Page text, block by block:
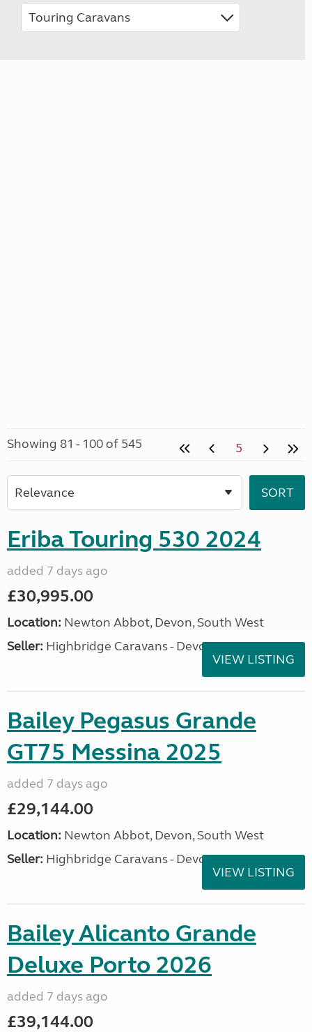
Showing 81 - 100 of 545 5
Eriba Touring 530 2024
added 7 days ago
£30,995.00
Location: Newton Abbot, Devon, South West
Seller: Highbridge Caravans - Devon
VIEW LISTING
Bailey Pegasus Grande
GT75 Messina 2025
added 7 days ago
£29,144.00
Location: Newton Abbot, Devon, South West
Seller: Highbridge Caravans - Devon
VIEW LISTING
Bailey Alicanto Grande
Deluxe Porto 2026
added 7 days ago
£39,144.00